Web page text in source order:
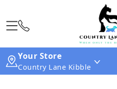
Your Store
Country Lane Kibble